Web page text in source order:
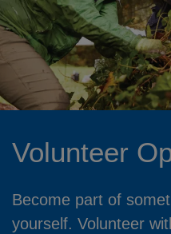
Volunteer
Become part of
yourself. Volunteer